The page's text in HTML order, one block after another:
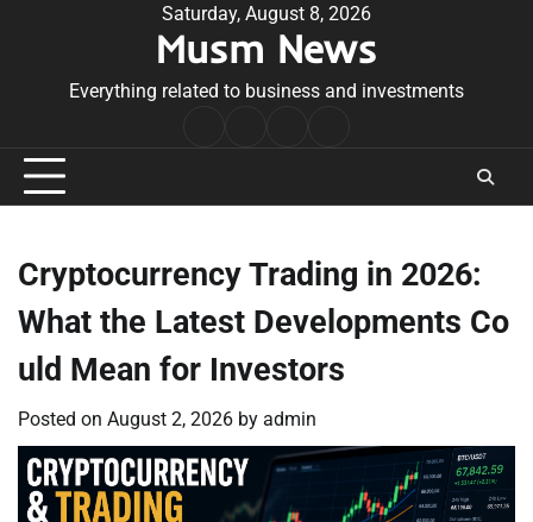
Saturday, August 8, 2026
Musm News
Everything related to business and investments
Conditions
Cryptocurrency Trading in 2026:
What the Latest Developments Co
uld Mean for Investors
Posted on August 2, 2026 by admin